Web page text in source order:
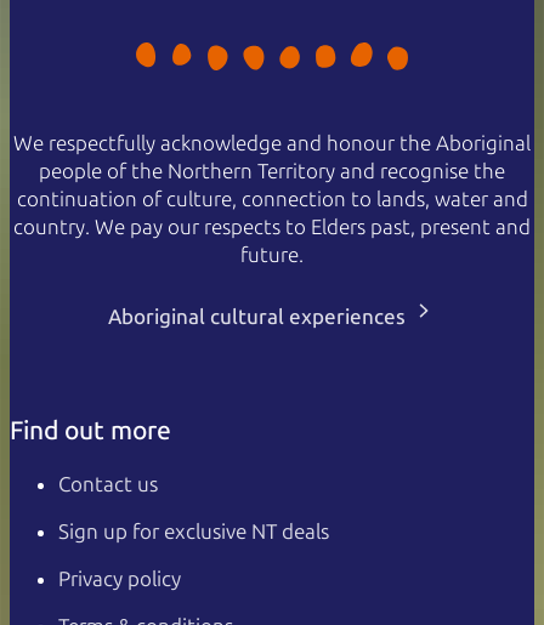
We respectfully acknowledge and honour the Aboriginal
people of the Northern Territory and recognise the
continuation of culture, connection to lands, water and
country. We pay our respects to Elders past, present and
future.
Aboriginal cultural experiences
Find out more
Contact us
Sign up for exclusive NT deals
Privacy policy